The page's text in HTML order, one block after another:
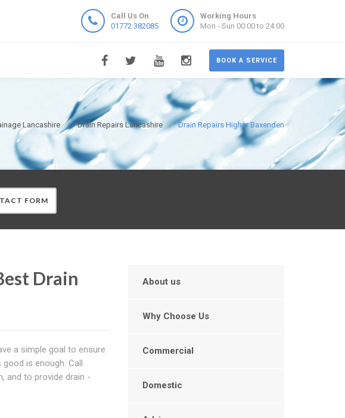
Call Us On
01772 382085
Working Hours
Mon - Sun 00:00 to 24:00
BOOK A SERVICE
Lancashire Drain Repairs Lancashire Drain Repairs Higher Baxenden
FORM
Drain
a simple goal to ensure
is enough. Call
and to provide drain -
About us
Why Choose Us
Commercial
Domestic